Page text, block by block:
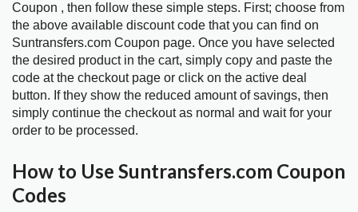
Coupon , then follow these simple steps. First; choose from
the above available discount code that you can find on
Suntransfers.com Coupon page. Once you have selected
the desired product in the cart, simply copy and paste the
code at the checkout page or click on the active deal
button. If they show the reduced amount of savings, then
simply continue the checkout as normal and wait for your
order to be processed.
How to Use Suntransfers.com Coupon
Codes